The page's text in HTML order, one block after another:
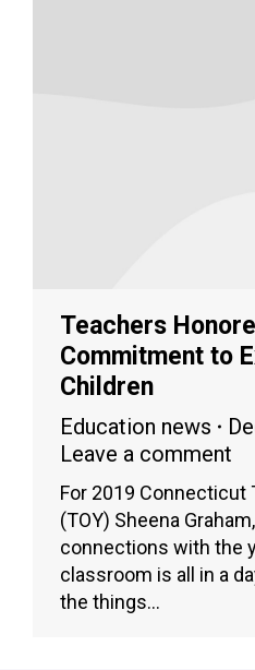
Teachers
Commitment to
Children
Education news
Leave a comment
For 2019 Connecticut
(TOY) Sheena
connections with the
classroom is all in a
the things…